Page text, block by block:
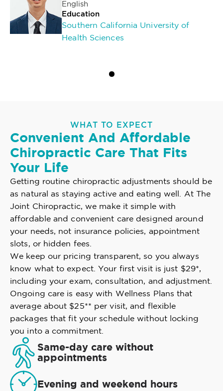
English
Education
Southern California University of
Health Sciences
WHAT TO EXPECT
Convenient And Affordable
Chiropractic Care That Fits
Your Life
Getting routine chiropractic adjustments should be
as natural as staying active and eating well. At The
Joint Chiropractic, we make it simple with
affordable and convenient care designed around
your needs, not insurance policies, appointment
slots, or hidden fees.
We keep our pricing transparent, so you always
know what to expect. Your first visit is just $29*,
including your exam, consultation, and adjustment.
Ongoing care is easy with Wellness Plans that
average about $25** per visit, and flexible
packages that fit your schedule without locking
you into a commitment.
Same-day care without
appointments
Evening and weekend hours